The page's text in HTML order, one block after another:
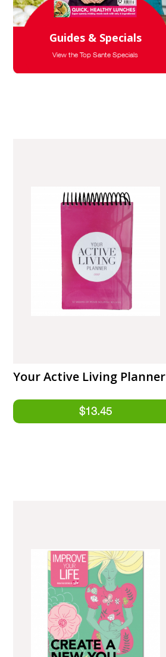
Guides & Specials
View the Top Sante Specials
Your Active Living Planner